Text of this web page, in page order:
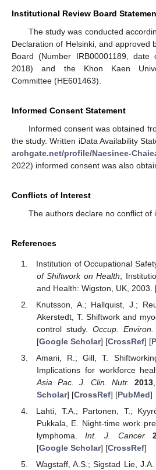
Institutional Review Board
The study was conducted
Declaration of Helsinki, and approved
Board (Number IRB00001189,
2018) and the Khon Kaen
Committee (HE601463).
Informed Consent Statement
Informed consent was obtained
the study. Written iData Availability
archgate.net/profile/Naesinee-
2022) informed consent was also
Conflicts of Interest
The authors declare no conflict of
References
Institution of Occupational
of Shiftwork on Health;
and Health: Wigston, UK, 2003.
Knutsson, A.; Hallquist, J.;
Akerstedt, T. Shiftwork and
control study. Occup. Environ.
[Google Scholar] [CrossRef] [
Amani, R.; Gill, T.
Implications for workforce
Asia Pac. J. Clin. Nutr.
2013
Scholar] [CrossRef] [PubMed]
Lahti, T.A.; Partonen, T.;
Pukkala, E. Night-time work
lymphoma. Int. J. Cancer
[Google Scholar] [CrossRef]
Wagstaff, A.S.; Sigstad Lie,